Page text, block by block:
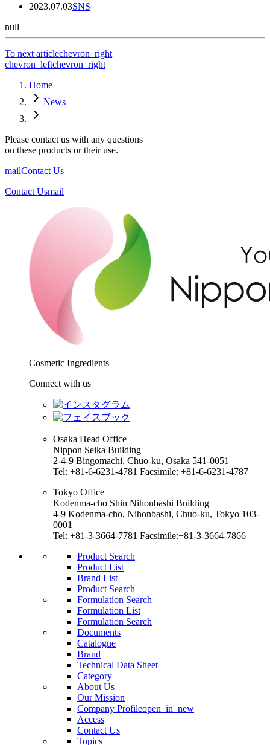
2023.07.03SNS
null
To next articlechevron_right
chevron_leftchevron_right
Home
News
Please contact us with any questions
on these products or their use.
mailContact Us
Contact Usmail
Cosmetic Ingredients
Connect with us
Osaka Head Office
Nippon Seika Building
2-4-9 Bingomachi, Chuo-ku, Osaka 541-0051
Tel: +81-6-6231-4781 Facsimile: +81-6-6231-4787
Tokyo Office
Kodenma-cho Shin Nihonbashi Building
4-9 Kodenma-cho, Nihonbashi, Chuo-ku, Tokyo 103-
0001
Tel: +81-3-3664-7781 Facsimile:+81-3-3664-7866
Product Search
Product List
Brand List
Product Search
Formulation Search
Formulation List
Formulation Search
Documents
Catalogue
Brand
Technical Data Sheet
Category
About Us
Our Mission
Company Profileopen_in_new
Access
Contact Us
Topics